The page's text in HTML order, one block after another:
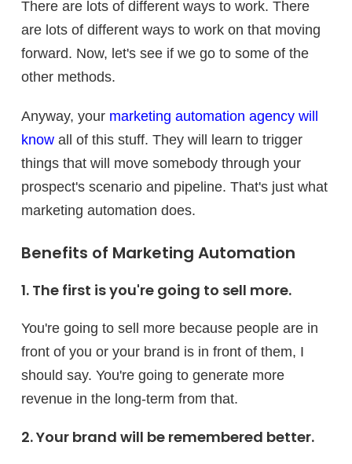
There are lots of different ways to work. There
are lots of different ways to work on that moving
forward. Now, let's see if we go to some of the
other methods.
Anyway, your marketing automation agency will
know all of this stuff. They will learn to trigger
things that will move somebody through your
prospect's scenario and pipeline. That's just what
marketing automation does.
Benefits of Marketing Automation
1. The first is you're going to sell more.
You're going to sell more because people are in
front of you or your brand is in front of them, I
should say. You're going to generate more
revenue in the long-term from that.
2. Your brand will be remembered better.